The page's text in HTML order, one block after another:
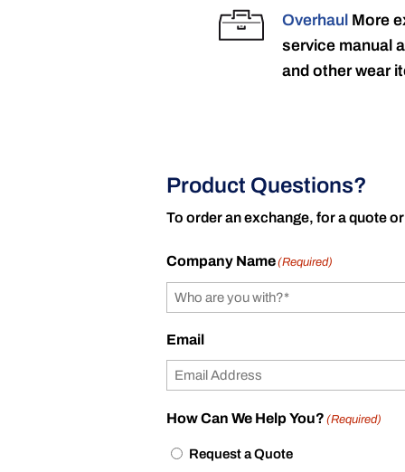
Overhaul More
service manual
and other wear
Product Questions?
To order an exchange, for a quote
Company Name(Required)
Email
How Can We Help You? (Required)
Request a Quote